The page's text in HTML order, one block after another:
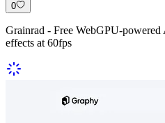
0
Grainrad - Free WebGPU-
effects at 60fps